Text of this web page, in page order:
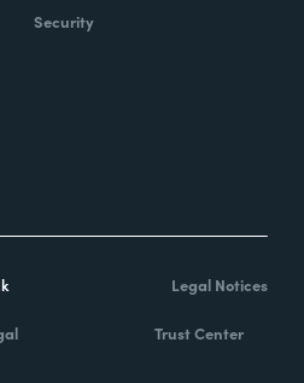
Security
Legal Notices
Trust Center